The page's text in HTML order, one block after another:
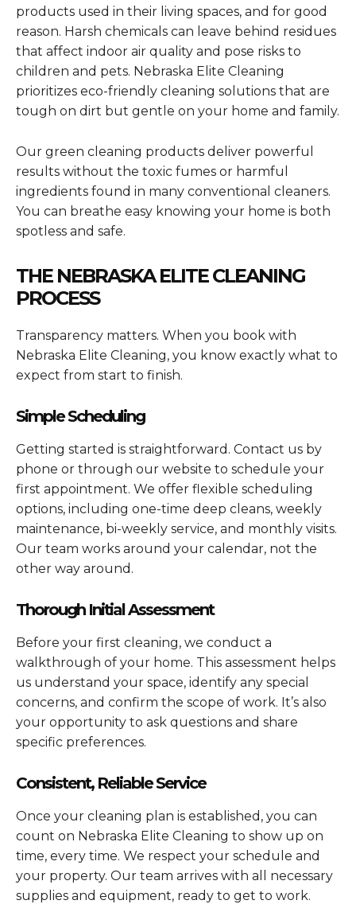
products used in their living spaces, and for good
reason. Harsh chemicals can leave behind residues
that affect indoor air quality and pose risks to
children and pets. Nebraska Elite Cleaning
prioritizes eco-friendly cleaning solutions that are
tough on dirt but gentle on your home and family.
Our green cleaning products deliver powerful
results without the toxic fumes or harmful
ingredients found in many conventional cleaners.
You can breathe easy knowing your home is both
spotless and safe.
THE NEBRASKA ELITE CLEANING
PROCESS
Transparency matters. When you book with
Nebraska Elite Cleaning, you know exactly what to
expect from start to finish.
Simple Scheduling
Getting started is straightforward. Contact us by
phone or through our website to schedule your
first appointment. We offer flexible scheduling
options, including one-time deep cleans, weekly
maintenance, bi-weekly service, and monthly visits.
Our team works around your calendar, not the
other way around.
Thorough Initial Assessment
Before your first cleaning, we conduct a
walkthrough of your home. This assessment helps
us understand your space, identify any special
concerns, and confirm the scope of work. It’s also
your opportunity to ask questions and share
specific preferences.
Consistent, Reliable Service
Once your cleaning plan is established, you can
count on Nebraska Elite Cleaning to show up on
time, every time. We respect your schedule and
your property. Our team arrives with all necessary
supplies and equipment, ready to get to work.